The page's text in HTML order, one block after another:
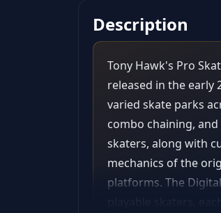
Description
Tony Hawk's Pro
released in the early
varied skate parks
combo chaining,
skaters, along with
mechanics of the
platforms. The